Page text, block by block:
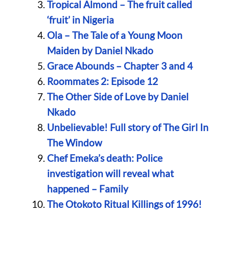
Tropical Almond – The fruit called
‘fruit’ in Nigeria
Ola – The Tale of a Young Moon
Maiden by Daniel Nkado
Grace Abounds – Chapter 3 and 4
Roommates 2: Episode 12
The Other Side of Love by Daniel
Nkado
Unbelievable! Full story of The Girl In
The Window
Chef Emeka’s death: Police
investigation will reveal what
happened – Family
The Otokoto Ritual Killings of 1996!